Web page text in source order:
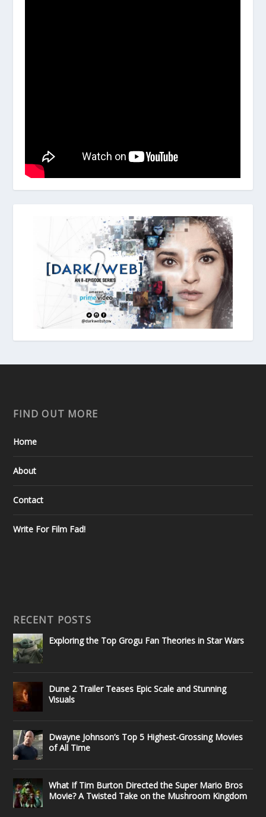
FIND OUT MORE
Home
About
Contact
Write For Film Fad!
RECENT POSTS
Exploring the Top Grogu Fan Theories in Star Wars
Dune 2 Trailer Teases Epic Scale and Stunning
Visuals
Dwayne Johnson’s Top 5 Highest-Grossing Movies
of All Time
What If Tim Burton Directed the Super Mario Bros
Movie? A Twisted Take on the Mushroom Kingdom